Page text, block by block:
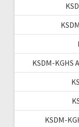
KSDM-
KSDM-